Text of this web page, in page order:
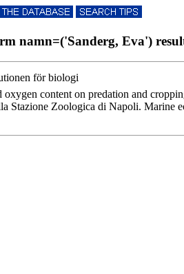
namn=('Sanderg, Eva')
för biologi
oxygen content on predation and
Stazione Zoologica di Napoli. Marine